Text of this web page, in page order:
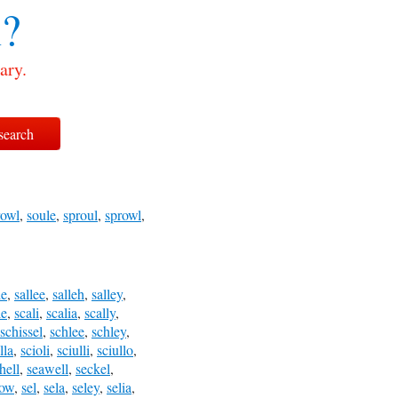
, soule, sproul, sprowl,
, sallee, salleh, salley,
, scali, scalia, scally,
schissel, schlee, schley,
, scioli, sciulli, sciullo,
, seawell, seckel,
, sel, sela, seley, selia,